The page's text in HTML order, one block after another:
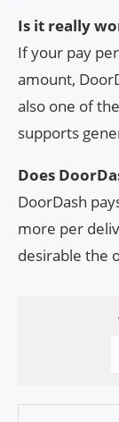
Is it really
If your pay
amount,
also one of
supports
Does
DoorDash
more per
desirable the